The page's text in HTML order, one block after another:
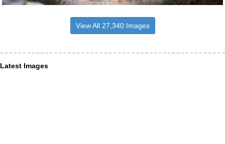
View All 27,340 Images
Latest Images